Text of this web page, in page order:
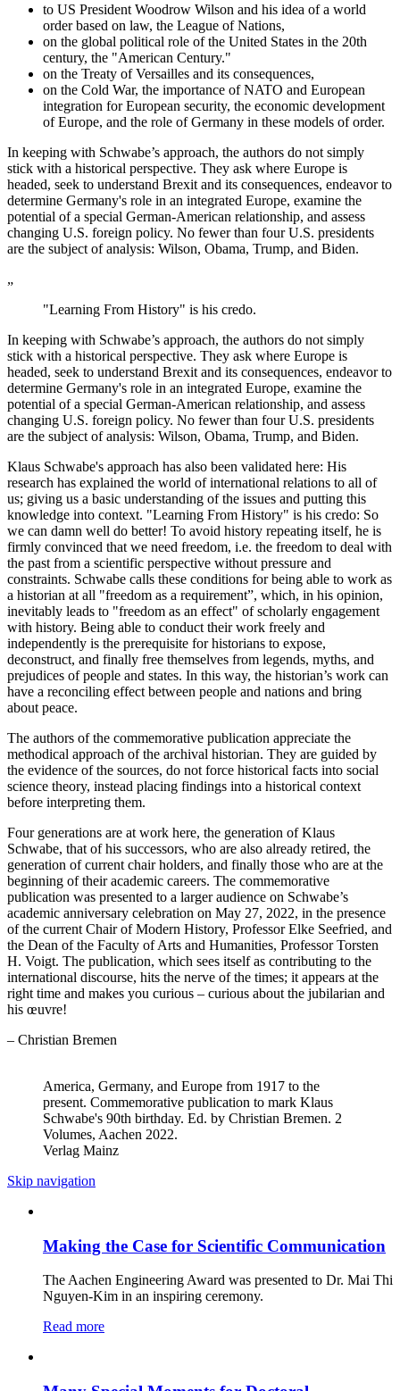
to US President Woodrow Wilson and his idea of a world
order based on law, the League of Nations,
on the global political role of the United States in the 20th
century, the "American Century."
on the Treaty of Versailles and its consequences,
on the Cold War, the importance of NATO and European
integration for European security, the economic development
of Europe, and the role of Germany in these models of order.
In keeping with Schwabe’s approach, the authors do not simply
stick with a historical perspective. They ask where Europe is
headed, seek to understand Brexit and its consequences, endeavor to
determine Germany's role in an integrated Europe, examine the
potential of a special German-American relationship, and assess
changing U.S. foreign policy. No fewer than four U.S. presidents
are the subject of analysis: Wilson, Obama, Trump, and Biden.
„
"Learning From History" is his credo.
In keeping with Schwabe’s approach, the authors do not simply
stick with a historical perspective. They ask where Europe is
headed, seek to understand Brexit and its consequences, endeavor to
determine Germany's role in an integrated Europe, examine the
potential of a special German-American relationship, and assess
changing U.S. foreign policy. No fewer than four U.S. presidents
are the subject of analysis: Wilson, Obama, Trump, and Biden.
Klaus Schwabe's approach has also been validated here: His
research has explained the world of international relations to all of
us; giving us a basic understanding of the issues and putting this
knowledge into context. "Learning From History" is his credo: So
we can damn well do better! To avoid history repeating itself, he is
firmly convinced that we need freedom, i.e. the freedom to deal with
the past from a scientific perspective without pressure and
constraints. Schwabe calls these conditions for being able to work as
a historian at all "freedom as a requirement”, which, in his opinion,
inevitably leads to "freedom as an effect" of scholarly engagement
with history. Being able to conduct their work freely and
independently is the prerequisite for historians to expose,
deconstruct, and finally free themselves from legends, myths, and
prejudices of people and states. In this way, the historian’s work can
have a reconciling effect between people and nations and bring
about peace.
The authors of the commemorative publication appreciate the
methodical approach of the archival historian. They are guided by
the evidence of the sources, do not force historical facts into social
science theory, instead placing findings into a historical context
before interpreting them.
Four generations are at work here, the generation of Klaus
Schwabe, that of his successors, who are also already retired, the
generation of current chair holders, and finally those who are at the
beginning of their academic careers. The commemorative
publication was presented to a larger audience on Schwabe’s
academic anniversary celebration on May 27, 2022, in the presence
of the current Chair of Modern History, Professor Elke Seefried, and
the Dean of the Faculty of Arts and Humanities, Professor Torsten
H. Voigt. The publication, which sees itself as contributing to the
international discourse, hits the nerve of the times; it appears at the
right time and makes you curious – curious about the jubilarian and
his œuvre!
– Christian Bremen
America, Germany, and Europe from 1917 to the
present. Commemorative publication to mark Klaus
Schwabe's 90th birthday. Ed. by Christian Bremen. 2
Volumes, Aachen 2022.
Verlag Mainz
Skip navigation
Making the Case for Scientific Communication
The Aachen Engineering Award was presented to Dr. Mai Thi
Nguyen-Kim in an inspiring ceremony.
Read more